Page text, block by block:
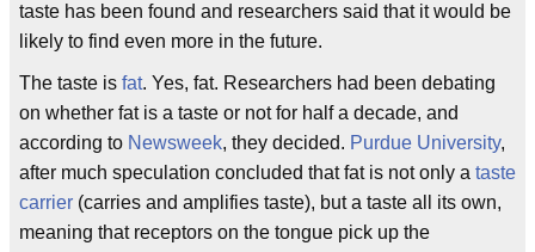
taste has been found and researchers said that it would be
likely to find even more in the future.
The taste is fat. Yes, fat. Researchers had been debating
on whether fat is a taste or not for half a decade, and
according to Newsweek, they decided. Purdue University,
after much speculation concluded that fat is not only a taste
carrier (carries and amplifies taste), but a taste all its own,
meaning that receptors on the tongue pick up the